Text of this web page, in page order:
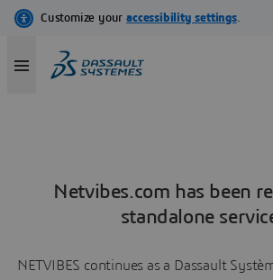
Netvibes.com has been
standalone
NETVIBES continues as a Dassault